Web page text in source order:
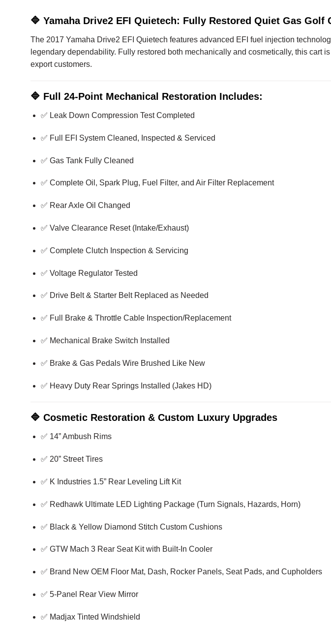
🔷 Yamaha Drive2 EFI Quietech: Fully Restored Quiet Gas Golf
The 2017 Yamaha Drive2 EFI Quietech features advanced EFI fuel injection
legendary dependability. Fully restored both mechanically and cosmetically, this cart
export customers.
🔷 Full 24-Point Mechanical Restoration Includes:
✅ Leak Down Compression Test Completed
✅ Full EFI System Cleaned, Inspected & Serviced
✅ Gas Tank Fully Cleaned
✅ Complete Oil, Spark Plug, Fuel Filter, and Air Filter Replacement
✅ Rear Axle Oil Changed
✅ Valve Clearance Reset (Intake/Exhaust)
✅ Complete Clutch Inspection & Servicing
✅ Voltage Regulator Tested
✅ Drive Belt & Starter Belt Replaced as Needed
✅ Full Brake & Throttle Cable Inspection/Replacement
✅ Mechanical Brake Switch Installed
✅ Brake & Gas Pedals Wire Brushed Like New
✅ Heavy Duty Rear Springs Installed (Jakes HD)
🔷 Cosmetic Restoration & Custom Luxury Upgrades
✅ 14” Ambush Rims
✅ 20” Street Tires
✅ K Industries 1.5” Rear Leveling Lift Kit
✅ Redhawk Ultimate LED Lighting Package (Turn Signals, Hazards, Horn)
✅ Black & Yellow Diamond Stitch Custom Cushions
✅ GTW Mach 3 Rear Seat Kit with Built-In Cooler
✅ Brand New OEM Floor Mat, Dash, Rocker Panels, Seat Pads, and Cupholders
✅ 5-Panel Rear View Mirror
✅ Madjax Tinted Windshield